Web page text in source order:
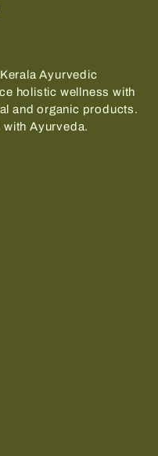
Ayurvedic
holistic wellness with
and organic products.
Ayurveda.